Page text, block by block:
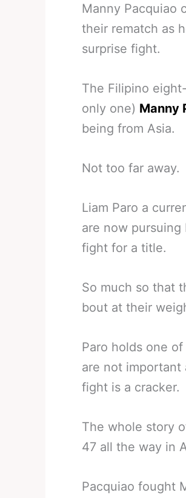
Manny Pacquiao
their rematch as
surprise fight.
The Filipino
only one) Manny
being from Asia.
Not too far away.
Liam Paro a
are now pursuing
fight for a title.
So much so that
bout at their
Paro holds one
are not
fight is a cracker.
The whole story
47 all the way in
Pacquiao fought